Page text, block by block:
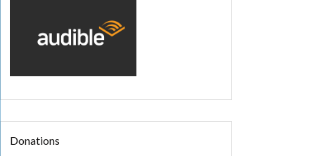
Donations